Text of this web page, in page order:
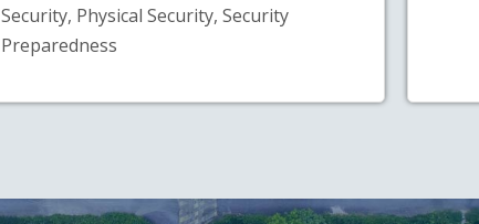
Security, Physical Security, Security
Preparedness